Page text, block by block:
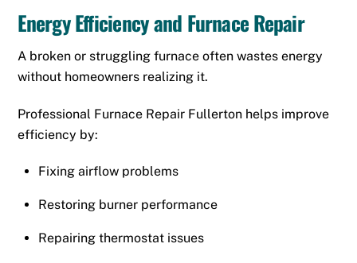
Energy Efficiency and Furnace Repair
A broken or struggling furnace often wastes energy
without homeowners realizing it.
Professional Furnace Repair Fullerton helps improve
efficiency by:
Fixing airflow problems
Restoring burner performance
Repairing thermostat issues